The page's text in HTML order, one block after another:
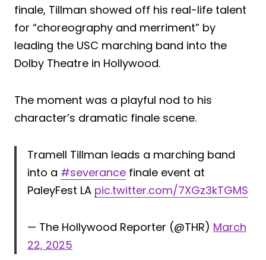
finale, Tillman showed off his real-life talent
for “choreography and merriment” by
leading the USC marching band into the
Dolby Theatre in Hollywood.
The moment was a playful nod to his
character’s dramatic finale scene.
Tramell Tillman leads a marching band
into a #severance finale event at
PaleyFest LA pic.twitter.com/7XGz3kTGMS
— The Hollywood Reporter (@THR) March
22, 2025